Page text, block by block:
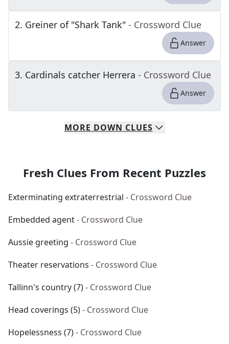
2. Greiner of "Shark Tank" - Crossword Clue
Answer
3. Cardinals catcher Herrera - Crossword Clue
Answer
MORE DOWN CLUES
Fresh Clues From Recent Puzzles
Exterminating extraterrestrial - Crossword Clue
Embedded agent- Crossword Clue
Aussie greeting - Crossword Clue
Theater reservations - Crossword Clue
Tallinn's country (7)- Crossword Clue
Head coverings (5)- Crossword Clue
Hopelessness (7)- Crossword Clue